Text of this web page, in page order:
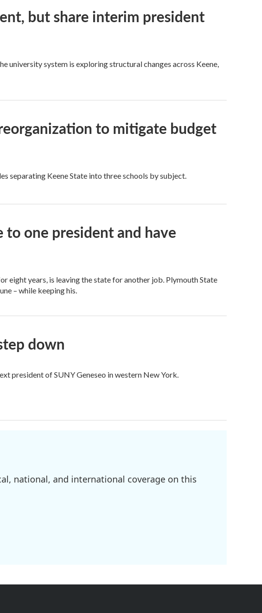
but share interim president
university system is exploring structural changes across Keene,
to mitigate budget
separating Keene State into three schools by subject.
to one president and have
eight years, is leaving the state for another job. Plymouth State
– while keeping his.
down
president of SUNY Geneseo in western New York.
national, and international coverage on this